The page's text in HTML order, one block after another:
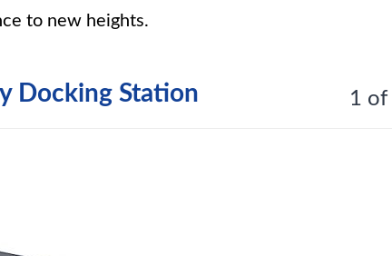
to new heights.
Docking Station 1 of